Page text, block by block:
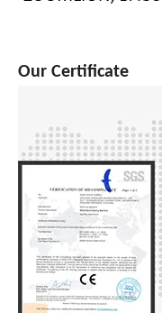
Our Certificate